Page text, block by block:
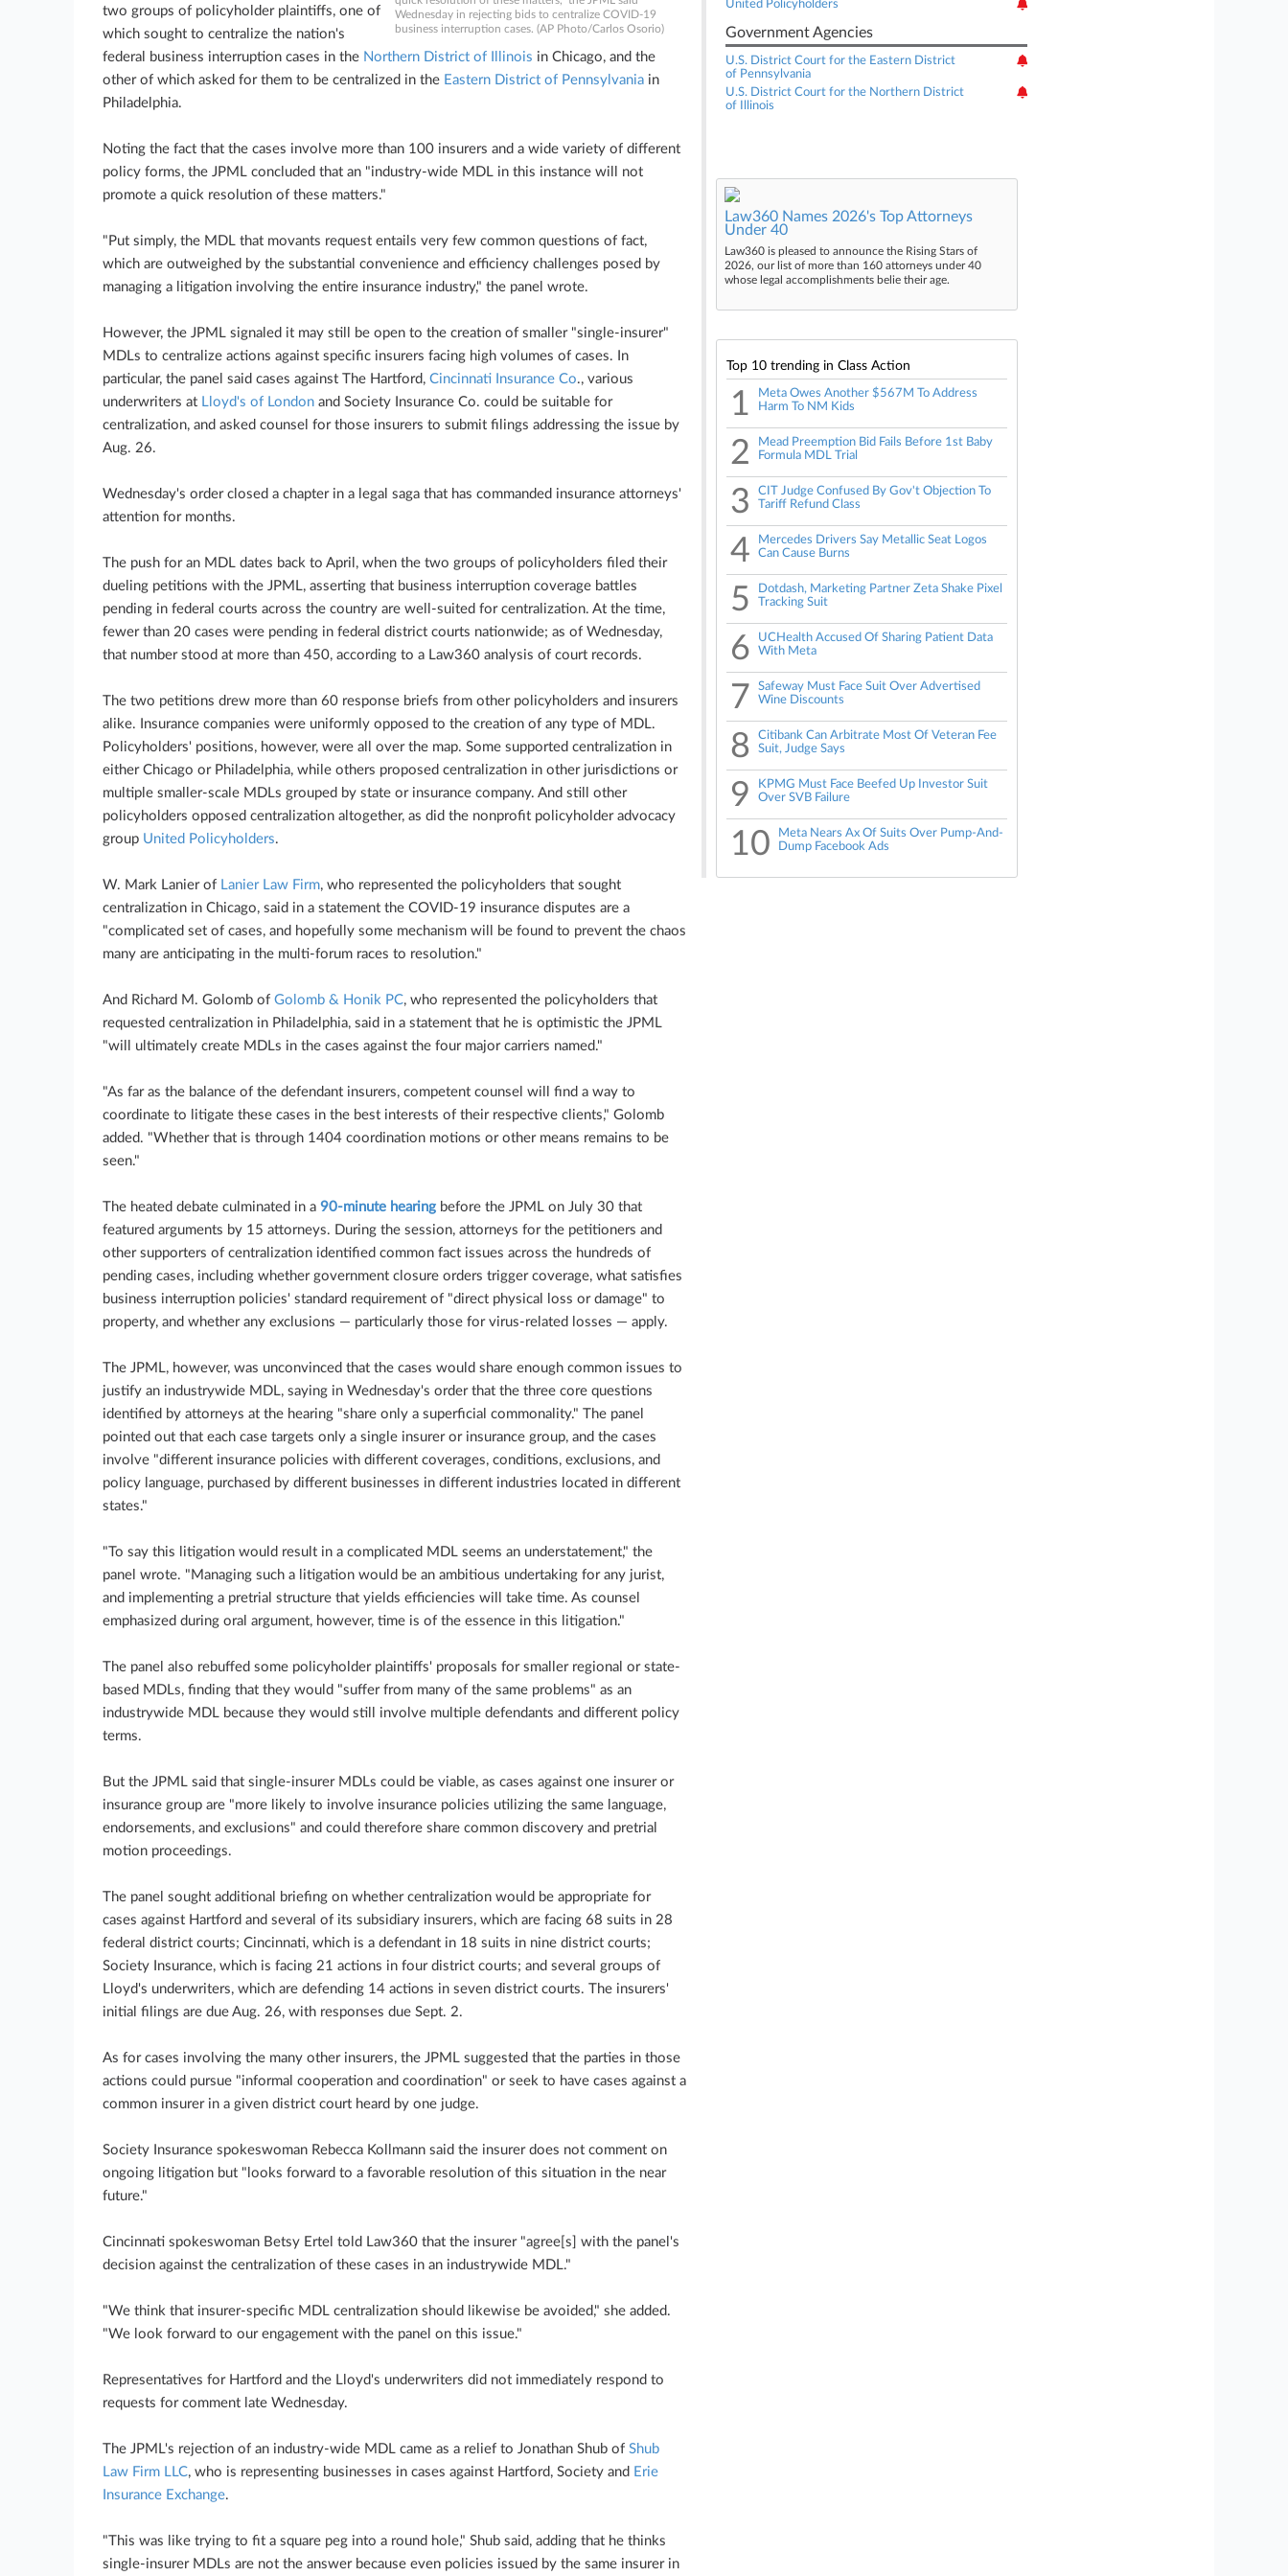
Wednesday in rejecting bids to centralize COVID-19
business interruption cases. (AP Photo/Carlos Osorio)
two groups of policyholder plaintiffs, one of
which sought to centralize the nation's
federal business interruption cases in the Northern District of Illinois in Chicago, and the
other of which asked for them to be centralized in the Eastern District of Pennsylvania in
Philadelphia.
Noting the fact that the cases involve more than 100 insurers and a wide variety of different
policy forms, the JPML concluded that an "industry-wide MDL in this instance will not
promote a quick resolution of these matters."
"Put simply, the MDL that movants request entails very few common questions of fact,
which are outweighed by the substantial convenience and efficiency challenges posed by
managing a litigation involving the entire insurance industry," the panel wrote.
However, the JPML signaled it may still be open to the creation of smaller "single-insurer"
MDLs to centralize actions against specific insurers facing high volumes of cases. In
particular, the panel said cases against The Hartford, Cincinnati Insurance Co., various
underwriters at Lloyd's of London and Society Insurance Co. could be suitable for
centralization, and asked counsel for those insurers to submit filings addressing the issue by
Aug. 26.
Wednesday's order closed a chapter in a legal saga that has commanded insurance attorneys'
attention for months.
The push for an MDL dates back to April, when the two groups of policyholders filed their
dueling petitions with the JPML, asserting that business interruption coverage battles
pending in federal courts across the country are well-suited for centralization. At the time,
fewer than 20 cases were pending in federal district courts nationwide; as of Wednesday,
that number stood at more than 450, according to a Law360 analysis of court records.
The two petitions drew more than 60 response briefs from other policyholders and insurers
alike. Insurance companies were uniformly opposed to the creation of any type of MDL.
Policyholders' positions, however, were all over the map. Some supported centralization in
either Chicago or Philadelphia, while others proposed centralization in other jurisdictions or
multiple smaller-scale MDLs grouped by state or insurance company. And still other
policyholders opposed centralization altogether, as did the nonprofit policyholder advocacy
group United Policyholders.
W. Mark Lanier of Lanier Law Firm, who represented the policyholders that sought
centralization in Chicago, said in a statement the COVID-19 insurance disputes are a
"complicated set of cases, and hopefully some mechanism will be found to prevent the chaos
many are anticipating in the multi-forum races to resolution."
And Richard M. Golomb of Golomb & Honik PC, who represented the policyholders that
requested centralization in Philadelphia, said in a statement that he is optimistic the JPML
"will ultimately create MDLs in the cases against the four major carriers named."
"As far as the balance of the defendant insurers, competent counsel will find a way to
coordinate to litigate these cases in the best interests of their respective clients," Golomb
added. "Whether that is through 1404 coordination motions or other means remains to be
seen."
The heated debate culminated in a 90-minute hearing before the JPML on July 30 that
featured arguments by 15 attorneys. During the session, attorneys for the petitioners and
other supporters of centralization identified common fact issues across the hundreds of
pending cases, including whether government closure orders trigger coverage, what satisfies
business interruption policies' standard requirement of "direct physical loss or damage" to
property, and whether any exclusions — particularly those for virus-related losses — apply.
The JPML, however, was unconvinced that the cases would share enough common issues to
justify an industrywide MDL, saying in Wednesday's order that the three core questions
identified by attorneys at the hearing "share only a superficial commonality." The panel
pointed out that each case targets only a single insurer or insurance group, and the cases
involve "different insurance policies with different coverages, conditions, exclusions, and
policy language, purchased by different businesses in different industries located in different
states."
"To say this litigation would result in a complicated MDL seems an understatement," the
panel wrote. "Managing such a litigation would be an ambitious undertaking for any jurist,
and implementing a pretrial structure that yields efficiencies will take time. As counsel
emphasized during oral argument, however, time is of the essence in this litigation."
The panel also rebuffed some policyholder plaintiffs' proposals for smaller regional or state-
based MDLs, finding that they would "suffer from many of the same problems" as an
industrywide MDL because they would still involve multiple defendants and different policy
terms.
But the JPML said that single-insurer MDLs could be viable, as cases against one insurer or
insurance group are "more likely to involve insurance policies utilizing the same language,
endorsements, and exclusions" and could therefore share common discovery and pretrial
motion proceedings.
The panel sought additional briefing on whether centralization would be appropriate for
cases against Hartford and several of its subsidiary insurers, which are facing 68 suits in 28
federal district courts; Cincinnati, which is a defendant in 18 suits in nine district courts;
Society Insurance, which is facing 21 actions in four district courts; and several groups of
Lloyd's underwriters, which are defending 14 actions in seven district courts. The insurers'
initial filings are due Aug. 26, with responses due Sept. 2.
As for cases involving the many other insurers, the JPML suggested that the parties in those
actions could pursue "informal cooperation and coordination" or seek to have cases against a
common insurer in a given district court heard by one judge.
Society Insurance spokeswoman Rebecca Kollmann said the insurer does not comment on
ongoing litigation but "looks forward to a favorable resolution of this situation in the near
future."
Cincinnati spokeswoman Betsy Ertel told Law360 that the insurer "agree[s] with the panel's
decision against the centralization of these cases in an industrywide MDL."
"We think that insurer-specific MDL centralization should likewise be avoided," she added.
"We look forward to our engagement with the panel on this issue."
Representatives for Hartford and the Lloyd's underwriters did not immediately respond to
requests for comment late Wednesday.
The JPML's rejection of an industry-wide MDL came as a relief to Jonathan Shub of Shub
Law Firm LLC, who is representing businesses in cases against Hartford, Society and Erie
Insurance Exchange.
"This was like trying to fit a square peg into a round hole," Shub said, adding that he thinks
single-insurer MDLs are not the answer because even policies issued by the same insurer in
United Policyholders
Government Agencies
U.S. District Court for the Eastern District
of Pennsylvania
U.S. District Court for the Northern District
of Illinois
Law360 Names 2026's Top Attorneys
Under 40
Law360 is pleased to announce the Rising Stars of
2026, our list of more than 160 attorneys under 40
whose legal accomplishments belie their age.
Top 10 trending in Class Action
1
Meta Owes Another $567M To Address
Harm To NM Kids
2
Mead Preemption Bid Fails Before 1st Baby
Formula MDL Trial
3
CIT Judge Confused By Gov't Objection To
Tariff Refund Class
4
Mercedes Drivers Say Metallic Seat Logos
Can Cause Burns
5
Dotdash, Marketing Partner Zeta Shake Pixel
Tracking Suit
6
UCHealth Accused Of Sharing Patient Data
With Meta
7
Safeway Must Face Suit Over Advertised
Wine Discounts
8
Citibank Can Arbitrate Most Of Veteran Fee
Suit, Judge Says
9
KPMG Must Face Beefed Up Investor Suit
Over SVB Failure
10
Meta Nears Ax Of Suits Over Pump-And-
Dump Facebook Ads